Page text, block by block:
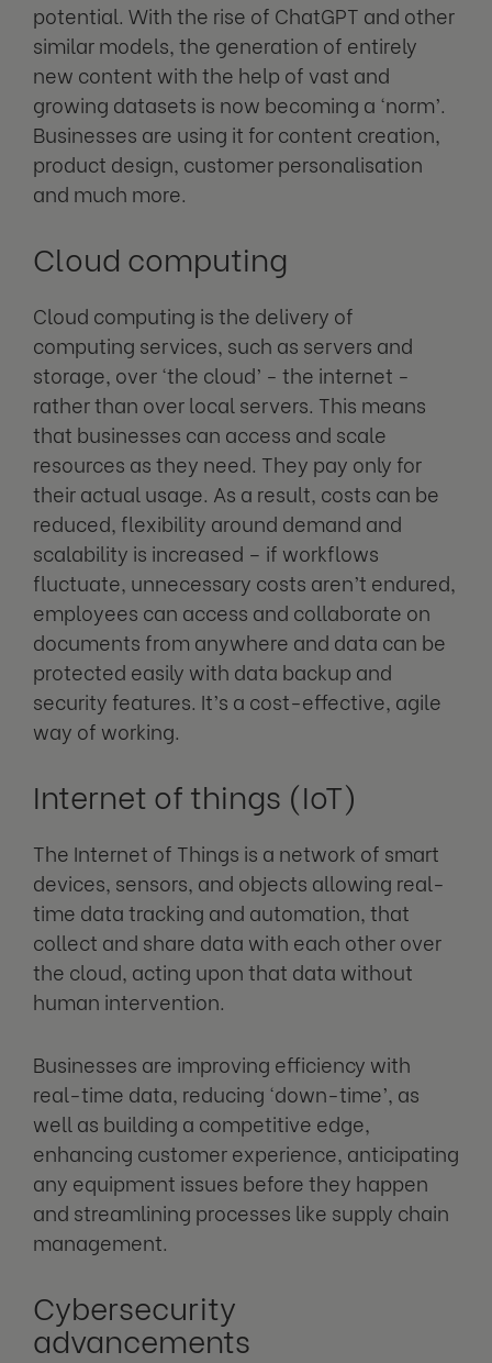
potential. With the rise of ChatGPT and other
similar models, the generation of entirely
new content with the help of vast and
growing datasets is now becoming a ‘norm’.
Businesses are using it for content creation,
product design, customer personalisation
and much more.
Cloud computing
Cloud computing is the delivery of
computing services, such as servers and
storage, over ‘the cloud’ - the internet -
rather than over local servers. This means
that businesses can access and scale
resources as they need. They pay only for
their actual usage. As a result, costs can be
reduced, flexibility around demand and
scalability is increased – if workflows
fluctuate, unnecessary costs aren’t endured,
employees can access and collaborate on
documents from anywhere and data can be
protected easily with data backup and
security features. It’s a cost-effective, agile
way of working.
Internet of things (IoT)
The Internet of Things is a network of smart
devices, sensors, and objects allowing real-
time data tracking and automation, that
collect and share data with each other over
the cloud, acting upon that data without
human intervention.
Businesses are improving efficiency with
real-time data, reducing ‘down-time’, as
well as building a competitive edge,
enhancing customer experience, anticipating
any equipment issues before they happen
and streamlining processes like supply chain
management.
Cybersecurity
advancements